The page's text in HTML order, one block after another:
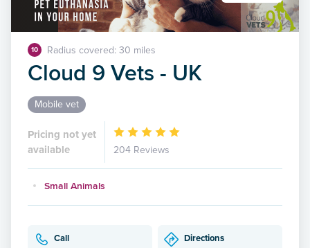
10 Radius covered: 30 miles
Cloud 9 Vets - UK
Mobile vet
Pricing not yet
available
204 Reviews
Small Animals
Call Directions